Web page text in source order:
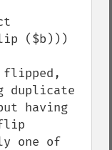
($b)))
flipped,
duplicate
having
one of